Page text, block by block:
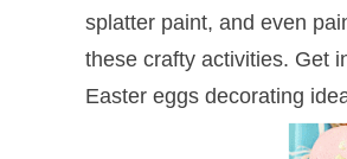
splatter paint, and even
these crafty activities. Get
Easter eggs decorating